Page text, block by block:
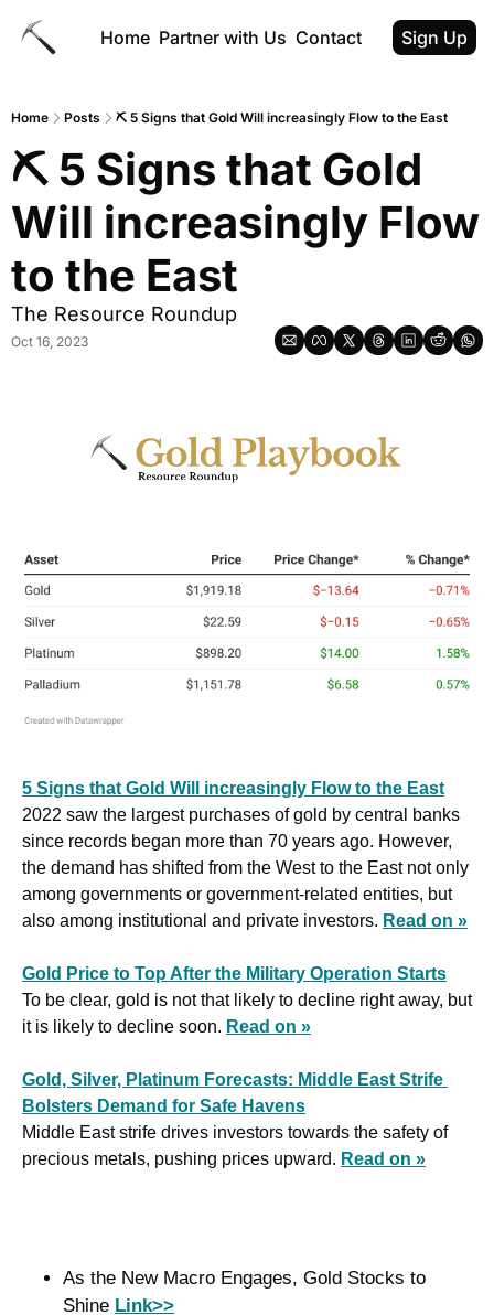
Home Partner with Us Contact Sign Up
Home Posts ⛏️ 5 Signs that Gold Will increasingly Flow to the East
⛏️ 5 Signs that Gold
Will increasingly Flow
to the East
The Resource Roundup
Oct 16, 2023
5 Signs that Gold Will increasingly Flow to the East
2022 saw the largest purchases of gold by central banks
since records began more than 70 years ago. However,
the demand has shifted from the West to the East not only
among governments or government-related entities, but
also among institutional and private investors. Read on »
Gold Price to Top After the Military Operation Starts
To be clear, gold is not that likely to decline right away, but
it is likely to decline soon. Read on »
Gold, Silver, Platinum Forecasts: Middle East Strife
Bolsters Demand for Safe Havens
Middle East strife drives investors towards the safety of
precious metals, pushing prices upward. Read on »
As the New Macro Engages, Gold Stocks to
Shine Link>>